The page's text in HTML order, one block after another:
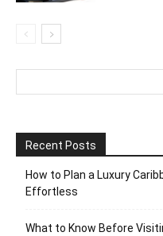
Recent Posts
How to Plan a Luxury
Effortless
What to Know Before